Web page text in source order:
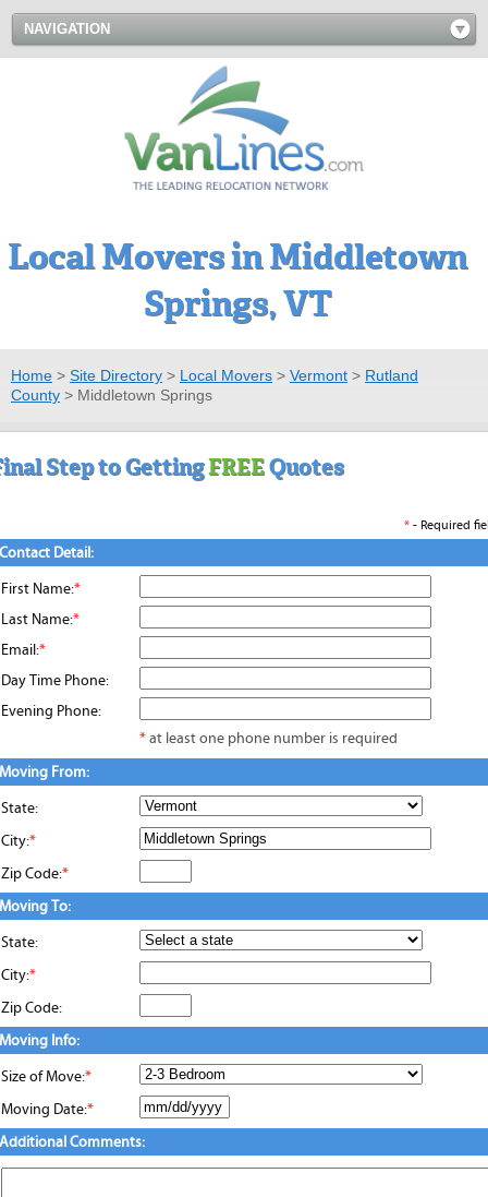
NAVIGATION
Local Movers in Middletown
Springs, VT
Home > Site Directory > Local Movers > Vermont > Rutland
County > Middletown Springs
Step to GettingFREEQuotes
* - Required
Contact Detail:
First Name:*
Last Name:*
Email:*
Day Time Phone:
Evening Phone:
*at least one phone number is required
Moving From:
State:
City:*
Zip Code:*
Moving To:
State:
City:*
Zip Code:
Moving Info:
Size of Move:*
Moving Date:*
Additional Comments: